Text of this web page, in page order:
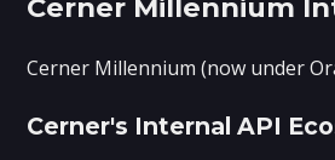
Cerner Millennium
Cerner Millennium (now under
Cerner's Internal API